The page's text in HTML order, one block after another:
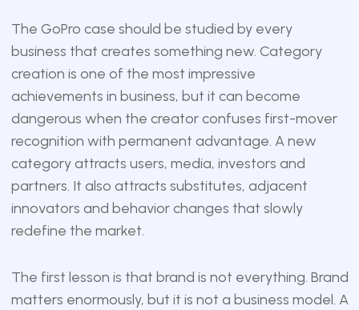
The GoPro case should be studied by every
business that creates something new. Category
creation is one of the most impressive
achievements in business, but it can become
dangerous when the creator confuses first-mover
recognition with permanent advantage. A new
category attracts users, media, investors and
partners. It also attracts substitutes, adjacent
innovators and behavior changes that slowly
redefine the market.
The first lesson is that brand is not everything. Brand
matters enormously, but it is not a business model. A